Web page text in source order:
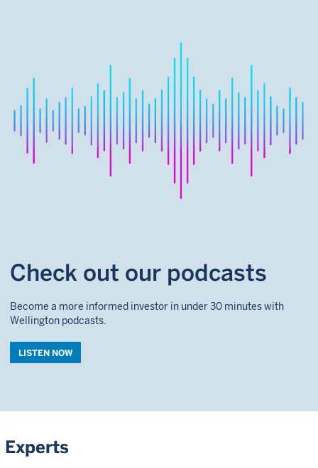
Check out our podcasts
Become a more informed investor in under 30 minutes with
Wellington podcasts.
LISTEN NOW
Experts